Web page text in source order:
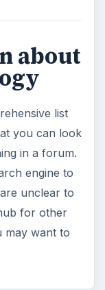
about
list
you can look
in a forum.
engine to
unclear to
for other
may want to